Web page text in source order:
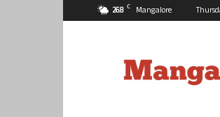
26.8 C Mangalore